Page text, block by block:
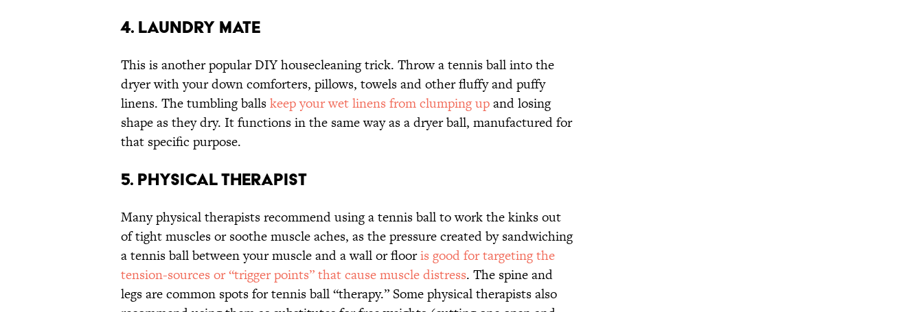
4. Laundry Mate
This is another popular DIY housecleaning trick. Throw a tennis ball into the
dryer with your down comforters, pillows, towels and other fluffy and puffy
linens. The tumbling ballskeep your wet linens from clumping upand losing
shape as they dry. It functions in the same way as a dryer ball, manufactured for
that specific purpose.
5. Physical Therapist
Many physical therapists recommend using a tennis ball to work the kinks out
of tight muscles or soothe muscle aches, as the pressure created by sandwiching
a tennis ball between your muscle and a wall or flooris good for targeting the
tension-sources or “trigger points” that cause muscle distress. The spine and
legs are common spots for tennis ball “therapy.” Some physical therapists also